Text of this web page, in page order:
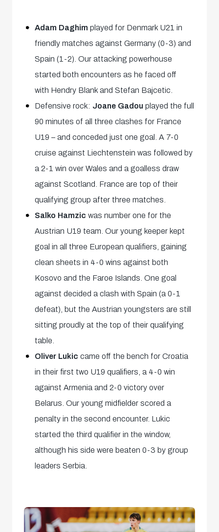
Adam Daghim played for Denmark U21 in
friendly matches against Germany (0-3) and
Spain (1-2). Our attacking powerhouse
started both encounters as he faced off
with Hendry Blank and Stefan Bajcetic.
Defensive rock: Joane Gadou played the full
90 minutes of all three clashes for France
U19 – and conceded just one goal. A 7-0
cruise against Liechtenstein was followed by
a 2-1 win over Wales and a goalless draw
against Scotland. France are top of their
qualifying group after three matches.
Salko Hamzic was number one for the
Austrian U19 team. Our young keeper kept
goal in all three European qualifiers, gaining
clean sheets in 4-0 wins against both
Kosovo and the Faroe Islands. One goal
against decided a clash with Spain (a 0-1
defeat), but the Austrian youngsters are still
sitting proudly at the top of their qualifying
table.
Oliver Lukic came off the bench for Croatia
in their first two U19 qualifiers, a 4-0 win
against Armenia and 2-0 victory over
Belarus. Our young midfielder scored a
penalty in the second encounter. Lukic
started the third qualifier in the window,
although his side were beaten 0-3 by group
leaders Serbia.